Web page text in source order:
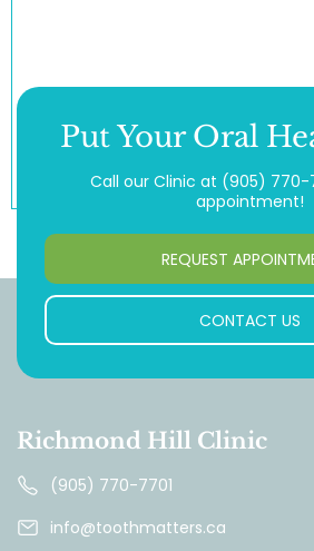
Put Your Oral
Call our Clinic at (905) 770-
appointment!
REQUEST
CONTACT US
Richmond Hill Clinic
(905) 770-7701
info@toothmatters.ca